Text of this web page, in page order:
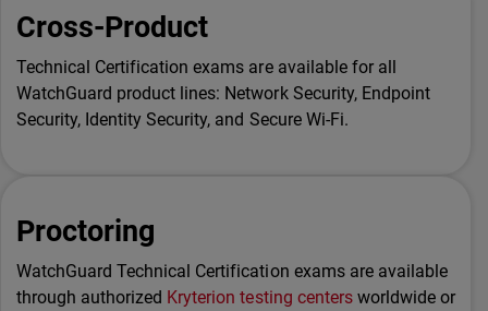
Cross-Product
Technical Certification exams are available for all
WatchGuard product lines: Network Security, Endpoint
Security, Identity Security, and Secure Wi-Fi.
Proctoring
WatchGuard Technical Certification exams are available
through authorized Kryterion testing centersworldwide or